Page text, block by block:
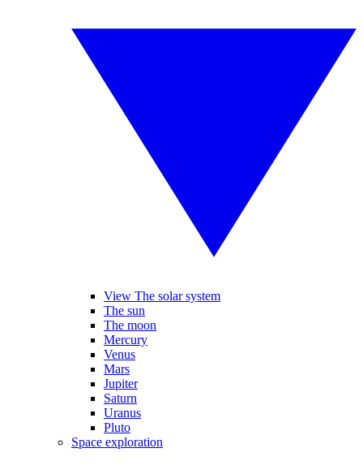
View The solar system
The sun
The moon
Mercury
Venus
Mars
Jupiter
Saturn
Uranus
Pluto
Space exploration